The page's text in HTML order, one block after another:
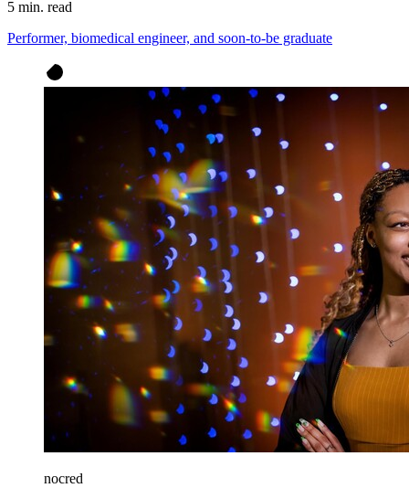
5 min. read
Performer, biomedical engineer, and soon-to-be graduate
nocred